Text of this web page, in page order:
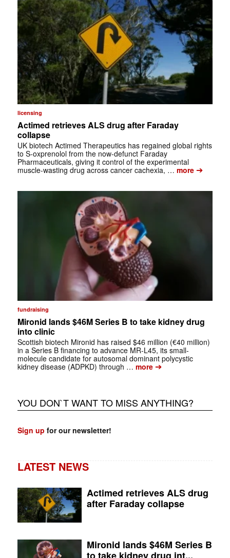
licensing
Actimed retrieves ALS drug after Faraday
collapse
UK biotech Actimed Therapeutics has regained global rights
to S-oxprenolol from the now-defunct Faraday
Pharmaceuticals, giving it control of the experimental
muscle-wasting drug across cancer cachexia, … more➔
fundraising
Mironid lands $46M Series B to take kidney drug
into clinic
Scottish biotech Mironid has raised $46 million (€40 million)
in a Series B financing to advance MR-L45, its small-
molecule candidate for autosomal dominant polycystic
kidney disease (ADPKD) through … more➔
YOU DON`T WANT TO MISS ANYTHING?
Sign up for our newsletter!
LATEST NEWS
Actimed retrieves ALS drug
after Faraday collapse
Mironid lands $46M Series B